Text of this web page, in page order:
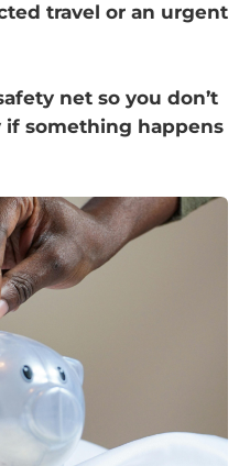
travel or an urgent
net so you don’t
if something happens